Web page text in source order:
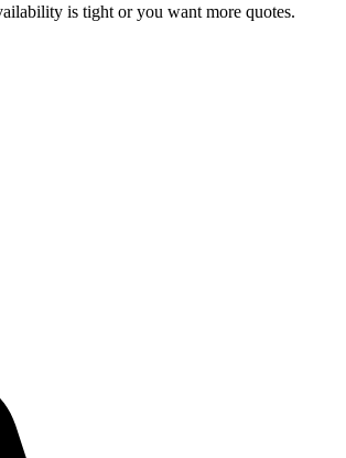
is tight or you want more quotes.